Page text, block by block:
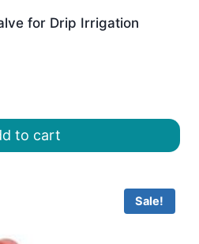
for Drip Irrigation
to cart
Sale!